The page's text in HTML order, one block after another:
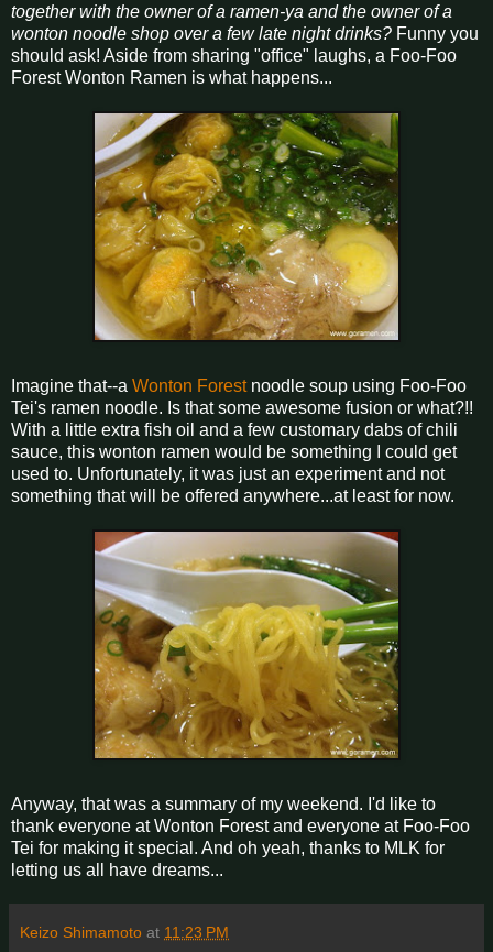
together with the owner of a ramen-ya and the owner of a
wonton noodle shop over a few late night drinks? Funny you
should ask! Aside from sharing "office" laughs, a Foo-Foo
Forest Wonton Ramen is what happens...
Imagine that--a Wonton Forestnoodle soup using Foo-Foo
Tei's ramen noodle. Is that some awesome fusion or what?!!
With a little extra fish oil and a few customary dabs of chili
sauce, this wonton ramen would be something I could get
used to. Unfortunately, it was just an experiment and not
something that will be offered anywhere...at least for now.
Anyway, that was a summary of my weekend. I'd like to
thank everyone at Wonton Forest and everyone at Foo-Foo
Tei for making it special. And oh yeah, thanks to MLK for
letting us all have dreams...
Keizo Shimamoto at 11:23 PM